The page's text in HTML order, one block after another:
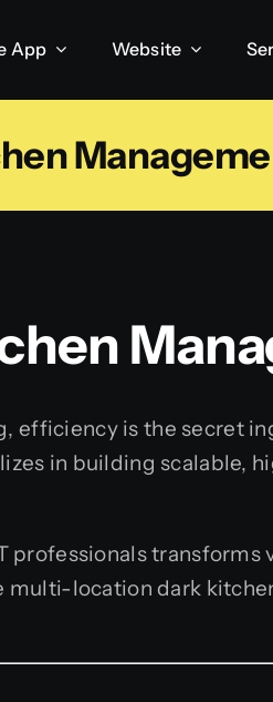
App Website
is the secret
in building scalable,
professionals
multi-location dark